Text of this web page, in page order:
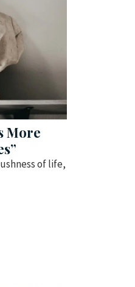
More
of life,